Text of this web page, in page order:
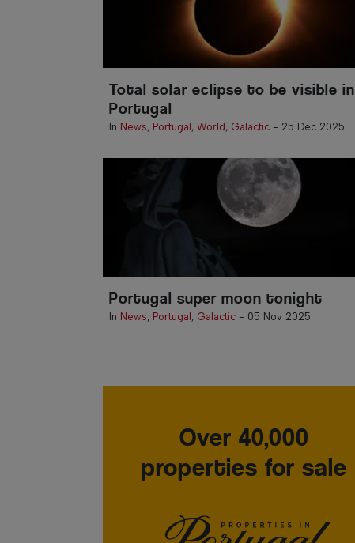
Total solar eclipse to be visible in
Portugal
In News, Portugal , World , Galactic - 25 Dec 2025
Portugal super moon tonight
In News, Portugal , Galactic - 05 Nov 2025
Over 40,000
properties for sale